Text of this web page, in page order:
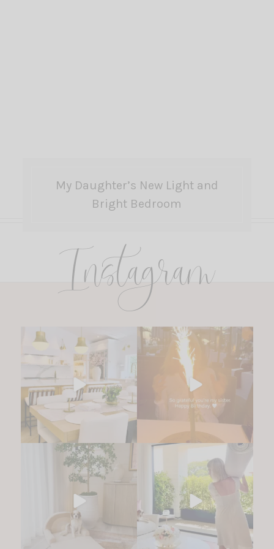
My Daughter’s New Light and
Bright Bedroom
Instagram